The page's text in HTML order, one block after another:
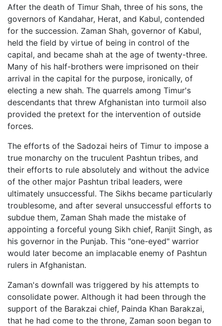
After the death of Timur Shah, three of his sons, the
governors of Kandahar, Herat, and Kabul, contended
for the succession. Zaman Shah, governor of Kabul,
held the field by virtue of being in control of the
capital, and became shah at the age of twenty-three.
Many of his half-brothers were imprisoned on their
arrival in the capital for the purpose, ironically, of
electing a new shah. The quarrels among Timur's
descendants that threw Afghanistan into turmoil also
provided the pretext for the intervention of outside
forces.
The efforts of the Sadozai heirs of Timur to impose a
true monarchy on the truculent Pashtun tribes, and
their efforts to rule absolutely and without the advice
of the other major Pashtun tribal leaders, were
ultimately unsuccessful. The Sikhs became particularly
troublesome, and after several unsuccessful efforts to
subdue them, Zaman Shah made the mistake of
appointing a forceful young Sikh chief, Ranjit Singh, as
his governor in the Punjab. This "one-eyed" warrior
would later become an implacable enemy of Pashtun
rulers in Afghanistan.
Zaman's downfall was triggered by his attempts to
consolidate power. Although it had been through the
support of the Barakzai chief, Painda Khan Barakzai,
that he had come to the throne, Zaman soon began to